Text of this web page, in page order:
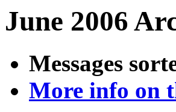
June 2006
Messages
More info on